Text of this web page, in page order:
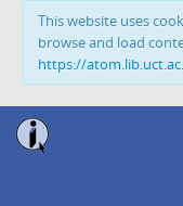
This website uses
browse and load
https://